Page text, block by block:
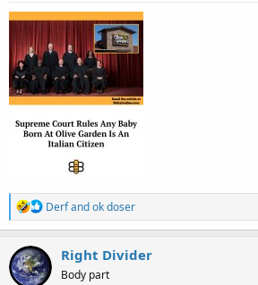
R
e
a
c
t
i
Derfandok doser
Right Divider
Body part